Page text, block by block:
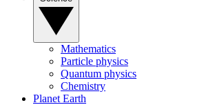
Mathematics
Particle physics
Quantum physics
Chemistry
Planet Earth